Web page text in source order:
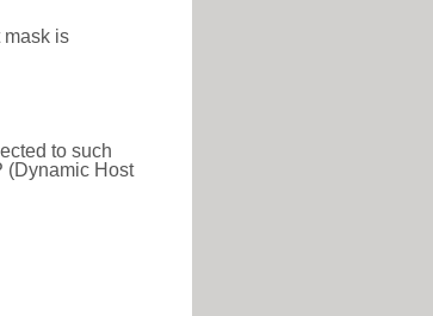
mask is
to such
(Dynamic Host